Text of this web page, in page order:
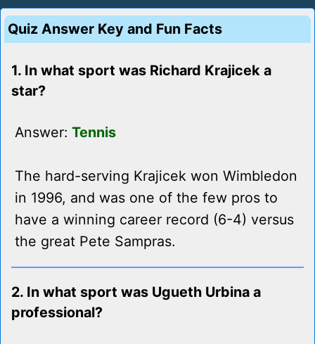
Quiz Answer Key and Fun Facts
1. In what sport was Richard Krajicek a
star?
Answer: Tennis
The hard-serving Krajicek won Wimbledon
in 1996, and was one of the few pros to
have a winning career record (6-4) versus
the great Pete Sampras.
2. In what sport was Ugueth Urbina a
professional?